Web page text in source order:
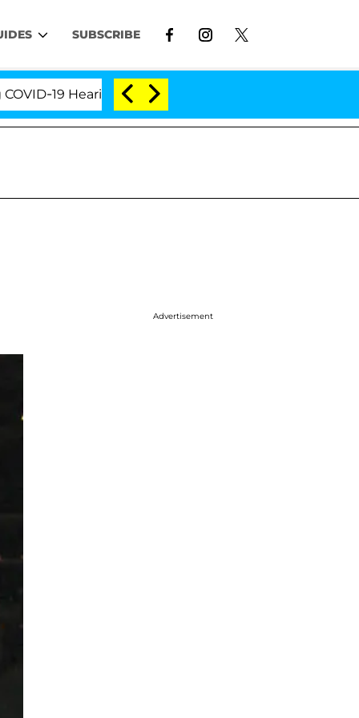
SUBSCRIBE
Hearing 'Love Island USA' Stars Olandria
Advertisement